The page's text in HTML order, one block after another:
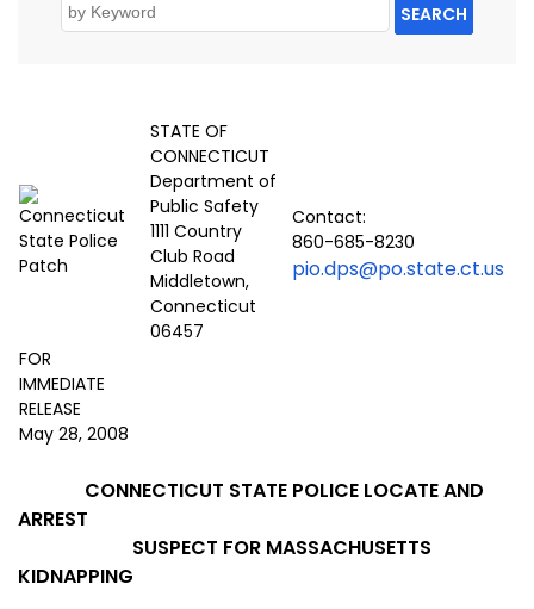
SEARCH
STATE OF
CONNECTICUT
Department of
Public Safety
1111 Country
Club Road
Middletown,
Connecticut
06457
Contact:
860-685-8230
pio.dps@po.state.ct.us
FOR
IMMEDIATE
RELEASE
May 28, 2008
CONNECTICUT STATE POLICE LOCATE AND
ARREST
SUSPECT FOR MASSACHUSETTS
KIDNAPPING